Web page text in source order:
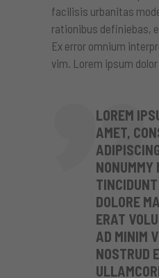
facilisis urbanitas
rationibus definiebas,
Ex error omnium
vim. Lorem ipsum
LOREM
AMET,
NONUMMY
DOLORE
ERAT
AD MINIM
NOSTRUD